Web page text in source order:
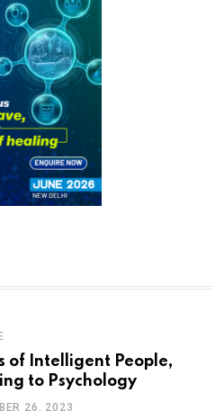
of Intelligent People,
to Psychology
26, 2023